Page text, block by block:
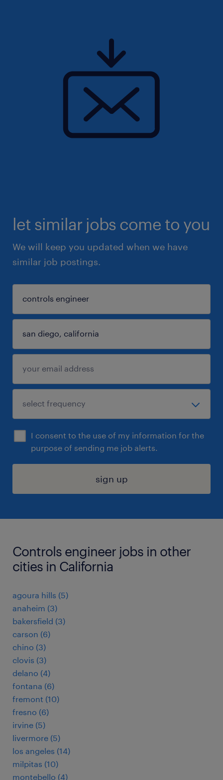
let similar jobs come to you
We will keep you updated when we have
similar job postings.
I consent to the use of my information for the
purpose of sending me job alerts.
sign up
Controls engineer jobs in other
cities in California
agoura hills (5)
anaheim (3)
bakersfield (3)
carson (6)
chino (3)
clovis (3)
delano (4)
fontana (6)
fremont (10)
fresno (6)
irvine (5)
livermore (5)
los angeles (14)
milpitas (10)
montebello (4)